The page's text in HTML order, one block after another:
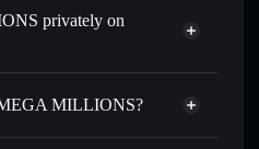
for SOL, USDC, or
with smart order routing
into $MILLIONS over
privately on
Privacy Aggregator
MILLIONS?
MILLIONS
non-